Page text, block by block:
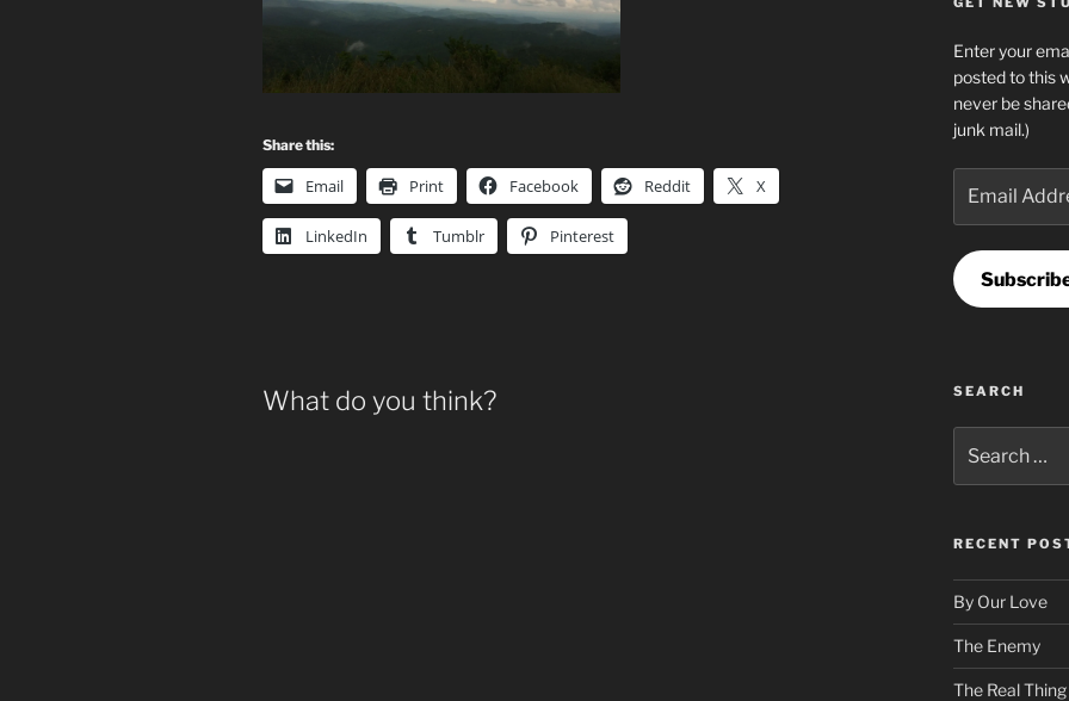
Share this:
Email Print Facebook Reddit X
LinkedIn Tumblr Pinterest
What do you think?
Enter your
posted to this
never be
junk mail.)
Address
SEARCH
for:
RECENT
By Our Love
The Enemy
The Real Thing